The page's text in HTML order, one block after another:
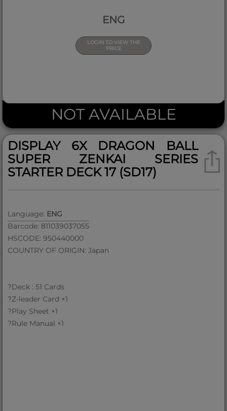
ENG
LOGIN TO VIEW THE
PRICE
NOT AVAILABLE
DISPLAY 6X DRAGON BALL
SUPER ZENKAI SERIES
STARTER DECK 17 (SD17)
Language: ENG
Barcode: 811039037055
HSCODE: 950440000
COUNTRY OF ORIGIN: Japan
?Deck : 51 Cards
?Z-leader Card ×1
?Play Sheet ×1
?Rule Manual ×1